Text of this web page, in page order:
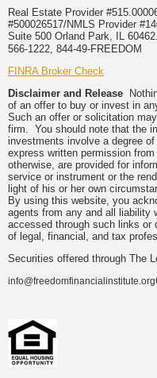
Real Estate Provider
#500026517/NMLS Provider
Suite 500 Orland Park, IL
566-1222, 844-49-FREEDOM
FINRA Broker Check
Disclaimer and Release
of an offer to buy or invest in
Such an offer or solicitation
firm. You should note that the
investments involve a degree
express written permission
otherwise, are provided for
service or instrument or the
light of his or her own
By using this website, you
agents from any and all liability
accessed through such links or
of legal, financial, and tax
Securities offered through The
info@freedomfinancialinstitute.org